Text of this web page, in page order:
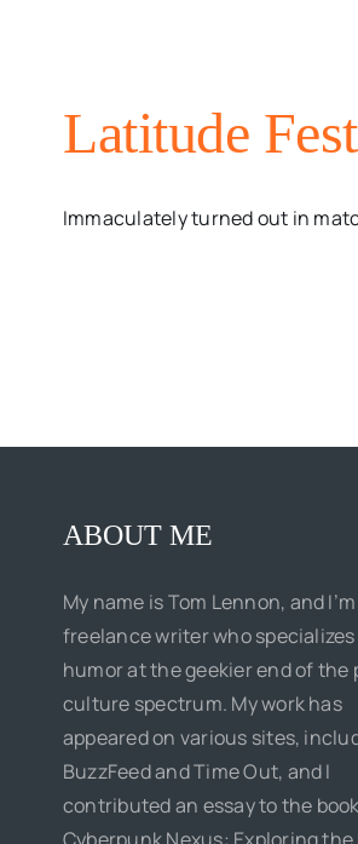
Latitude
Immaculately turned out in
ABOUT ME
My name is Tom Lennon, and I’m
freelance writer who specializes
humor at the geekier end of the
culture spectrum. My work has
appeared on various sites,
BuzzFeed and Time Out, and I
contributed an essay to the